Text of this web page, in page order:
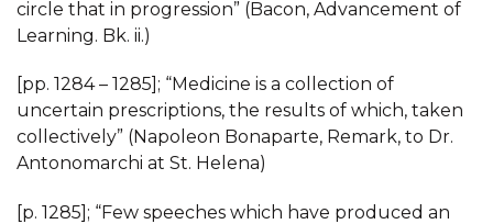
circle that in progression” (Bacon, Advancement of
Learning. Bk. ii.)
[pp. 1284 – 1285]; “Medicine is a collection of
uncertain prescriptions, the results of which, taken
collectively” (Napoleon Bonaparte, Remark, to Dr.
Antonomarchi at St. Helena)
[p. 1285]; “Few speeches which have produced an